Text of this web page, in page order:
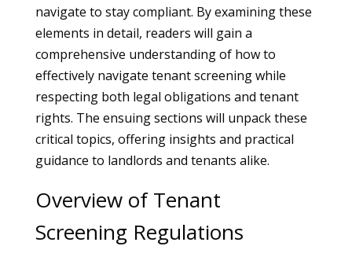
navigate to stay compliant. By examining these
elements in detail, readers will gain a
comprehensive understanding of how to
effectively navigate tenant screening while
respecting both legal obligations and tenant
rights. The ensuing sections will unpack these
critical topics, offering insights and practical
guidance to landlords and tenants alike.
Overview of Tenant
Screening Regulations